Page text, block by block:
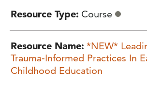
Resource Type Course
Resource Name *NEW*
Trauma-Informed Practices In
Childhood Education